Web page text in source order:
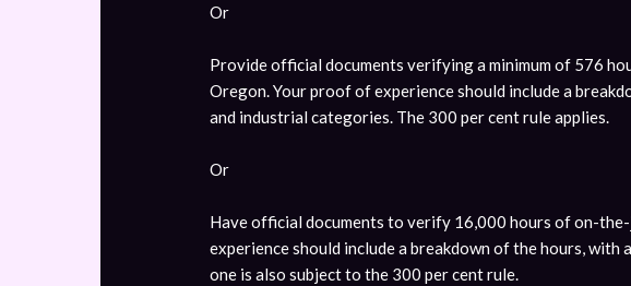
Or
Provide official documents verifying a minimum of 576
Oregon. Your proof of experience should include a
and industrial categories. The 300 per cent rule applies.
Or
Have official documents to verify 16,000 hours of on-
experience should include a breakdown of the hours,
one is also subject to the 300 per cent rule.